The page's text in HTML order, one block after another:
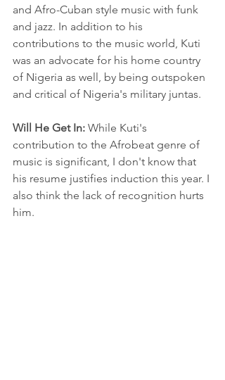
and Afro-Cuban style music with funk
and jazz. In addition to his
contributions to the music world, Kuti
was an advocate for his home country
of Nigeria as well, by being outspoken
and critical of Nigeria's military juntas.
Will He Get In: While Kuti's
contribution to the Afrobeat genre of
music is significant, I don't know that
his resume justifies induction this year. I
also think the lack of recognition hurts
him.